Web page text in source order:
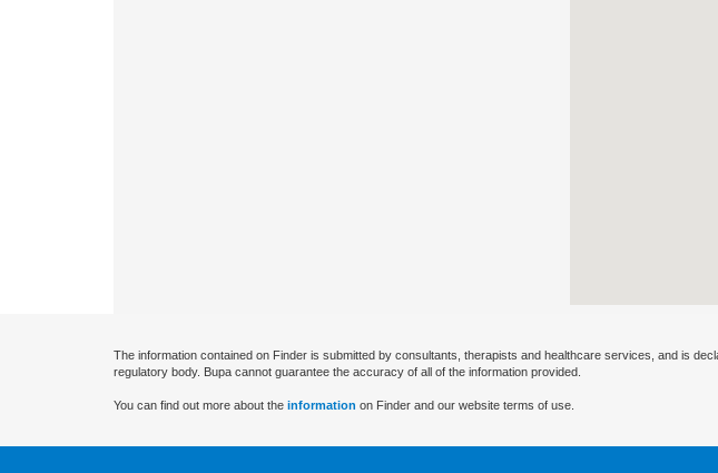
The information contained on Finder is submitted by consultants, therapists and healthcare services, and is
regulatory body. Bupa cannot guarantee the accuracy of all of the information provided.
You can find out more about the information on Finder and our website terms of use.